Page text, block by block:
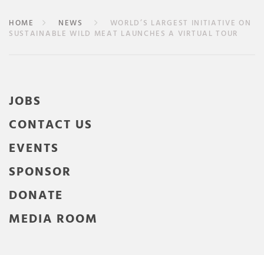
HOME NEWS
WORLD’S LARGEST INITIATIVE ON
SUSTAINABLE WILD MEAT LAUNCHES A VIRTUAL TOUR
JOBS
CONTACT US
EVENTS
SPONSOR
DONATE
MEDIA ROOM